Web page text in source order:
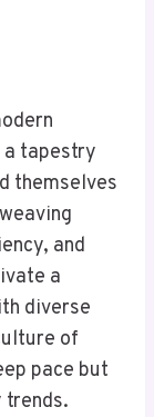
a tapestry
themselves
and
a
diverse
of
pace but
trends.